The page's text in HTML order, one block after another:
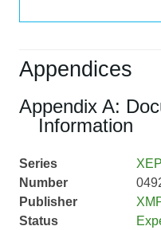
Appendices
Appendix A:
Information
Series
XEP
Number
Publisher
Status